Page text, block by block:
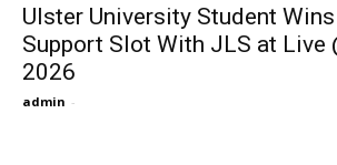
Ulster University Student
Support Slot With JLS at Live
2026
admin -